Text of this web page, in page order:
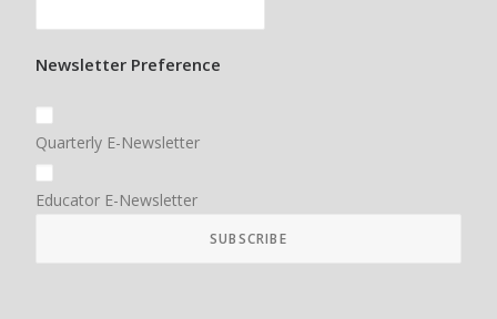
Newsletter Preference
Quarterly E-Newsletter
Educator E-Newsletter